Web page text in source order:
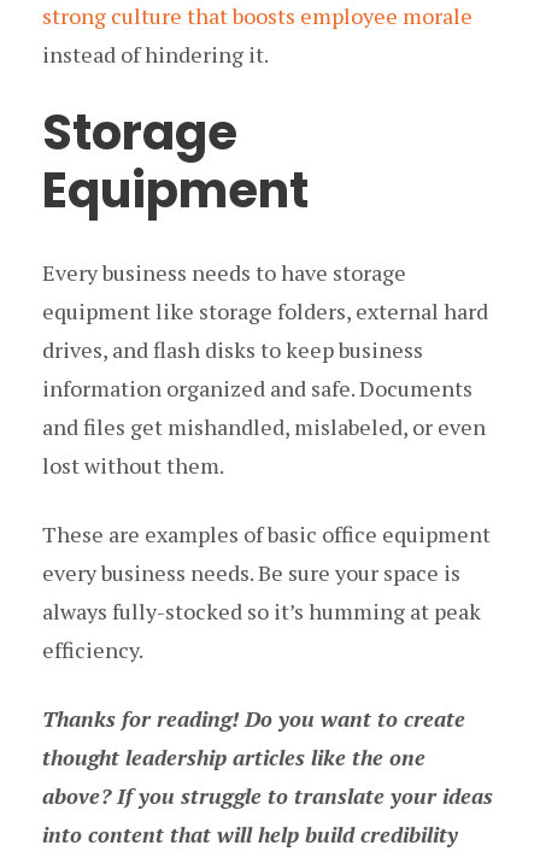
strong culture that boosts employee morale
instead of hindering it.
Storage
Equipment
Every business needs to have storage
equipment like storage folders, external hard
drives, and flash disks to keep business
information organized and safe. Documents
and files get mishandled, mislabeled, or even
lost without them.
These are examples of basic office equipment
every business needs. Be sure your space is
always fully-stocked so it’s humming at peak
efficiency.
Thanks for reading! Do you want to create
thought leadership articles like the one
above? If you struggle to translate your ideas
into content that will help build credibility